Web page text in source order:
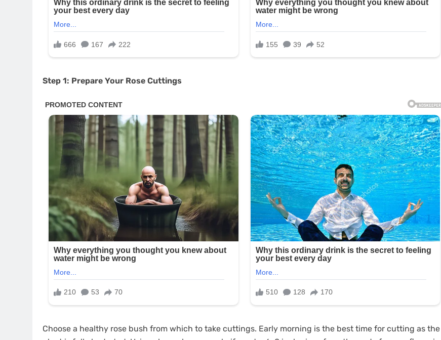
Step 1: Prepare Your Rose Cuttings
Choose a healthy rose bush from which to take cuttings. Early morning is the best time for cutting as the